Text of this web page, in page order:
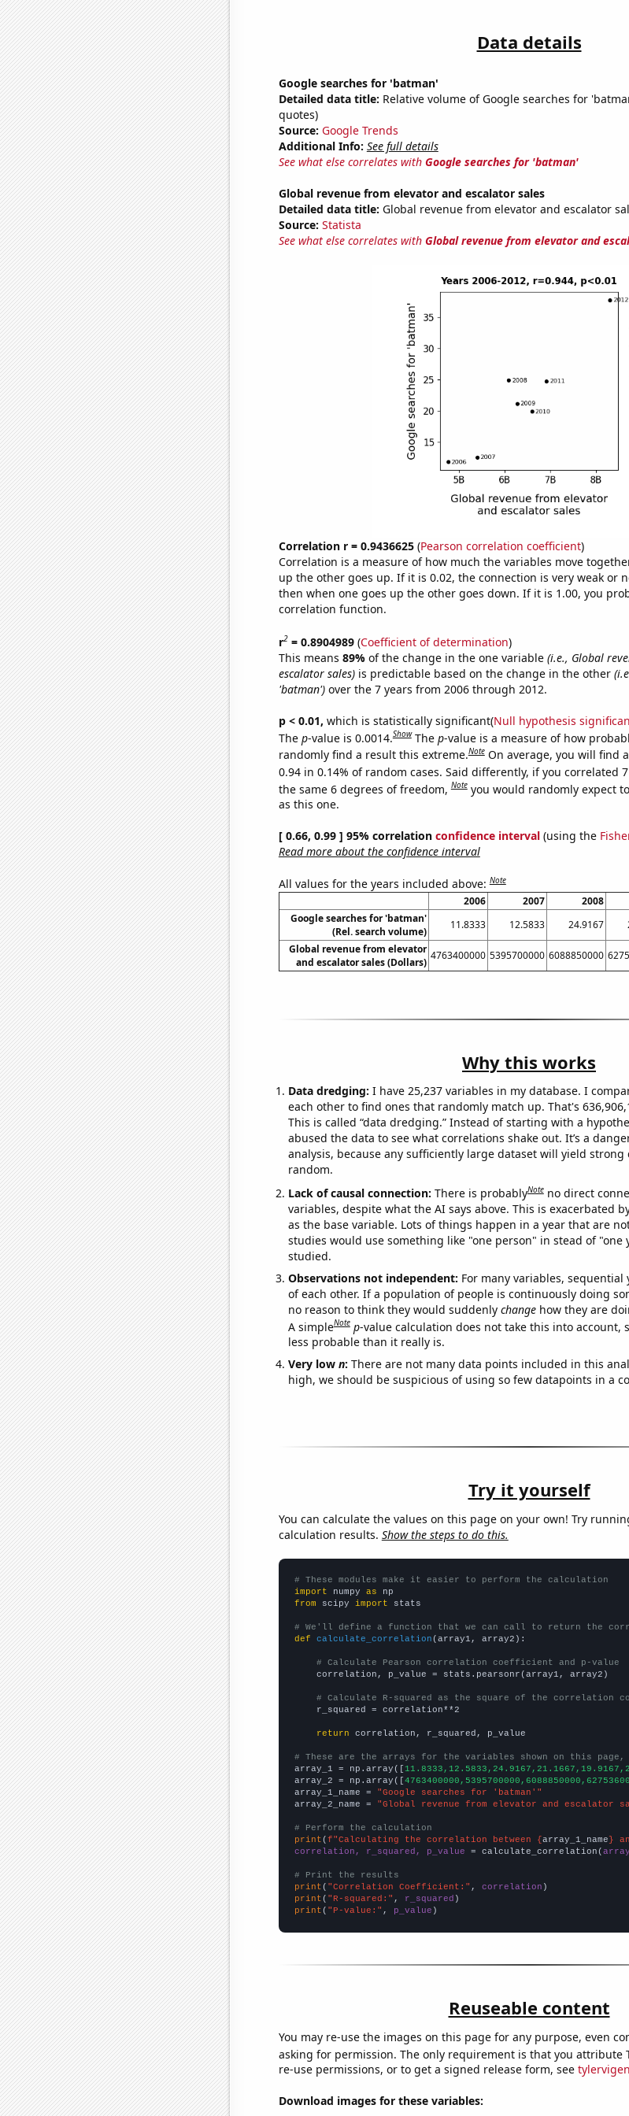
Data details
Google searches for 'batman'
Detailed data title: Relative volume of Google searches for
quotes)
Source: Google Trends
Additional Info: See full details
See what else correlates with Google searches for 'batman'
Global revenue from elevator and escalator sales
Detailed data title: Global revenue from elevator and escalator
Source: Statista
See what else correlates with Global revenue from elevator and
Correlation r = 0.9436625(Pearson correlation coefficient)
Correlation is a measure of how much the variables move
up the other goes up. If it is 0.02, the connection is very weak or
then when one goes up the other goes down. If it is 1.00, you
correlation function.
r2= 0.8904989(Coefficient of determination)
This means 89% of the change in the one variable (i.e., Global
escalator sales)is predictable based on the change in the other
'batman')over the 7 years from 2006 through 2012.
p < 0.01, which is statistically significant(Null hypothesis
The p-value is 0.0014.Show The p-value is a measure of how
randomly find a result this extreme.Note On average, you will find
0.94 in 0.14% of random cases. Said differently, if you correlated
the same 6 degrees of freedom,Note you would randomly expect
as this one.
[ 0.66, 0.99 ] 95% correlation confidence interval(using the
Read more about the confidence interval
All values for the years included above:Note
2006 2007 2008
Google searches for 'batman'
(Rel. search volume)
11.8333 12.5833 24.9167
Global revenue from elevator
and escalator sales (Dollars)
4763400000 5395700000 6088850000
Why this works
Data dredging: I have 25,237 variables in my database. I
each other to find ones that randomly match up. That's
This is called “data dredging.” Instead of starting with a
abused the data to see what correlations shake out. It’s a
analysis, because any sufficiently large dataset will yield
random.
Lack of causal connection: There is probablyNote no direct
variables, despite what the AI says above. This is exacerbated
as the base variable. Lots of things happen in a year that are
studies would use something like "one person" in stead of
studied.
Observations not independent: For many variables,
of each other. If a population of people is continuously doing
no reason to think they would suddenly changehow they are
A simpleNote p-value calculation does not take this into account,
less probable than it really is.
Very low n: There are not many data points included in this
high, we should be suspicious of using so few datapoints in a
Try it yourself
You can calculate the values on this page on your own! Try
calculation results. Show the steps to do this.
# These modules make it easier to perform the calculation
import numpy as
from scipy import stats
# We'll define a function that we can call to return the
def
calculate_correlation (array1, array2):
# Calculate Pearson correlation coefficient and p-value
    correlation, p_value = stats.pearsonr(array1, array2)
# Calculate R-squared as the square of the correlation
    r_squared = correlation**2
return correlation, r_squared, p_value
# These are the arrays for the variables shown on this page,
array_1 = np.array([
array_2 = np.array([
array_1_name =
"Google searches for 'batman'"
array_2_name =
"Global revenue from elevator and escalator
# Perform the calculation
print (f"Calculating the correlation between {array_1_name}
correlation, r_squared, p_value = calculate_correlation(
# Print the results
print ( "Correlation Coefficient:" , correlation
print ( "R-squared:" , r_squared
print ( "P-value:" , p_value )
Reuseable content
You may re-use the images on this page for any purpose, even
asking for permission. The only requirement is that you attribute
re-use permissions, or to get a signed release form, see
Download images for these variables: